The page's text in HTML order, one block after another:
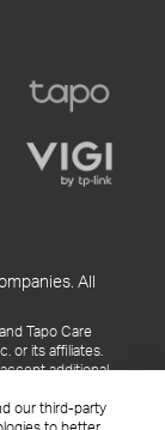
our third-party
All
Tapo Care
or its affiliates.
additional
its subsidiaries,